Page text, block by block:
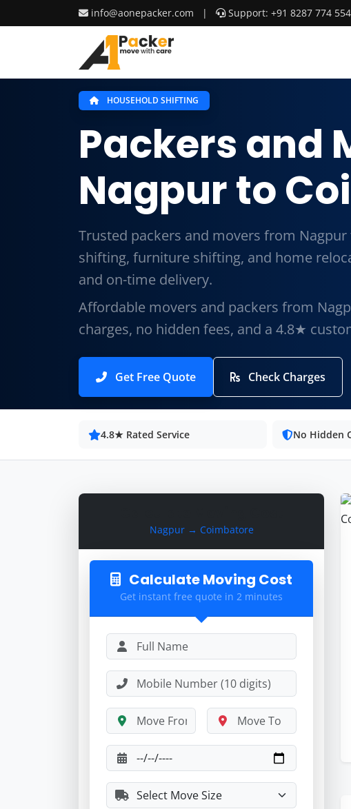
info@aonepacker.com | Support: +91 8287 774 554
HOUSEHOLD SHIFTING
Packers and
Nagpur to
Trusted packers and movers from
shifting, furniture shifting, and home
and on-time delivery.
Affordable movers and packers from
charges, no hidden fees, and a 4.8★
Get Free Quote Check Charges
4.8★ Rated Service No Hidden
Nagpur → Coimbatore
Calculate Moving Cost
Get instant free quote in 2 minutes